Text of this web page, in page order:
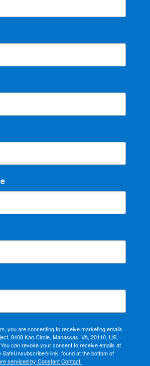
you are consenting to receive marketing emails
8408 Kao Circle, Manassas, VA, 20110, US,
can revoke your consent to receive emails at
SafeUnsubscribe® link, found at the bottom of
serviced by Constant Contact.